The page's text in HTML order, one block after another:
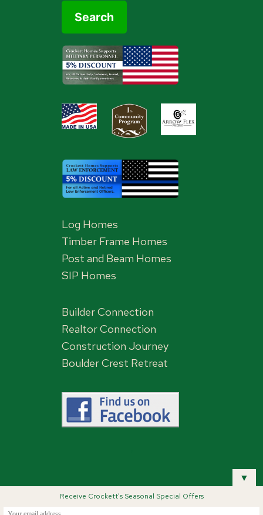
Log Homes
Timber Frame Homes
Post and Beam Homes
SIP Homes
Builder Connection
Realtor Connection
Construction Journey
Boulder Crest Retreat
▼
Receive Crockett's Seasonal Special Offers